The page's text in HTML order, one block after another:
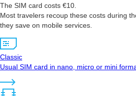
The SIM card costs €10.
Most travelers recoup these costs during
they save on mobile services.
Classic
Usual SIM card in nano, micro or mini